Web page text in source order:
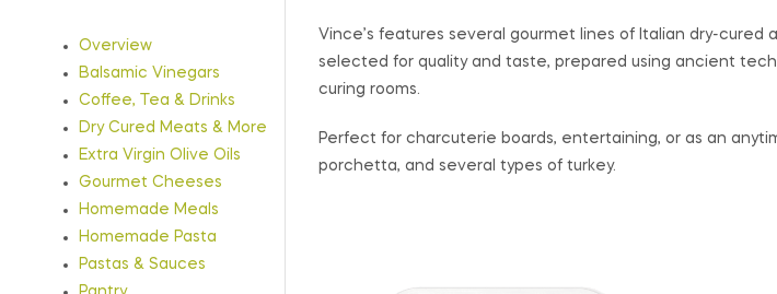
Overview
Balsamic Vinegars
Coffee, Tea & Drinks
Dry Cured Meats & More
Extra Virgin Olive Oils
Gourmet Cheeses
Homemade Meals
Homemade Pasta
Pastas & Sauces
Vince’s features several gourmet lines of Italian dry-cured
selected for quality and taste, prepared using ancient
curing rooms.
Perfect for charcuterie boards, entertaining, or as an
porchetta, and several types of turkey.